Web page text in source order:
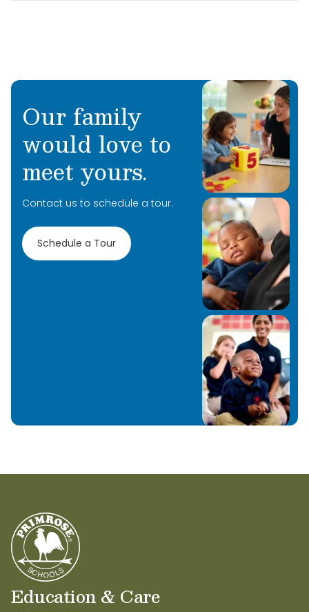
Learn More
Learn More
Our family
would love to
meet yours.
Contact us to schedule a tour.
Schedule a Tour
Education & Care